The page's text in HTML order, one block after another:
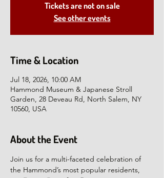
Tickets are not on sale
See other events
Time & Location
Jul 18, 2026, 10:00 AM
Hammond Museum & Japanese Stroll
Garden, 28 Deveau Rd, North Salem, NY
10560, USA
About the Event
Join us for a multi-faceted celebration of
the Hammond’s most popular residents,